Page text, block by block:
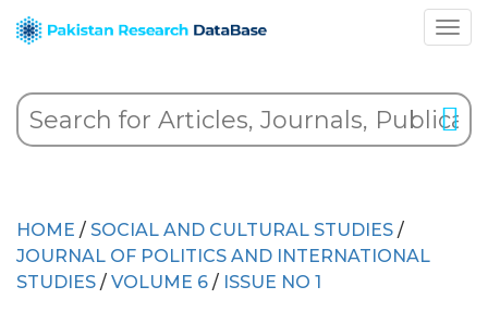
HOME / SOCIAL AND CULTURAL STUDIES /
JOURNAL OF POLITICS AND INTERNATIONAL
STUDIES / VOLUME 6 / ISSUE NO 1